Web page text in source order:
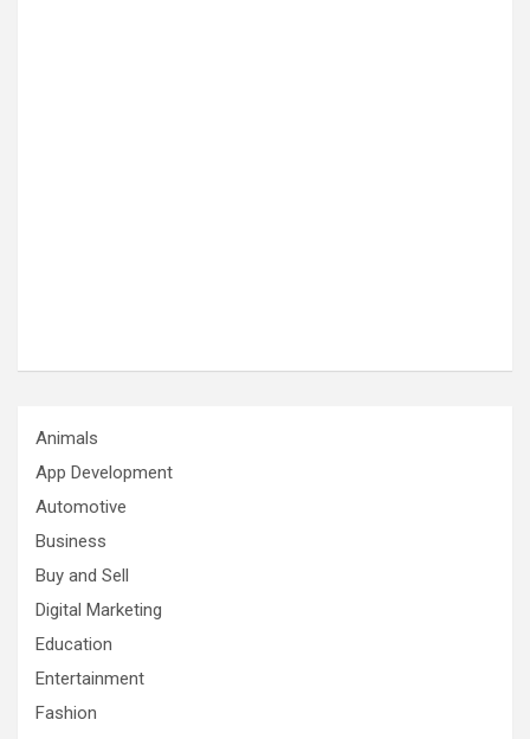
Animals
App Development
Automotive
Business
Buy and Sell
Digital Marketing
Education
Entertainment
Fashion